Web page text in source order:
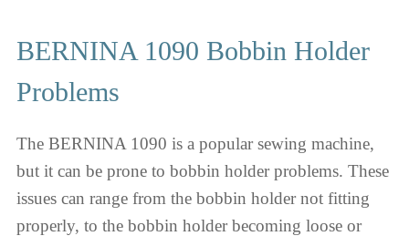
BERNINA 1090 Bobbin Holder
Problems
The BERNINA 1090 is a popular sewing machine,
but it can be prone to bobbin holder problems. These
issues can range from the bobbin holder not fitting
properly, to the bobbin holder becoming loose or